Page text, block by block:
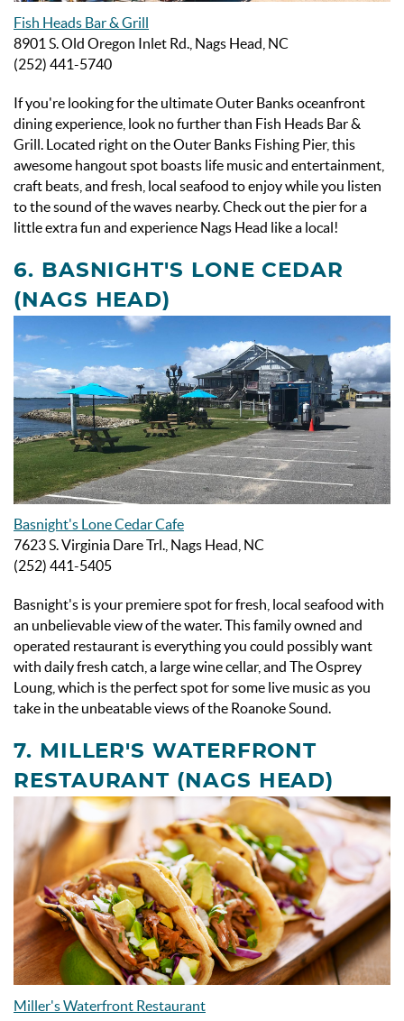
Fish Heads Bar & Grill
8901 S. Old Oregon Inlet Rd., Nags Head, NC
(252) 441-5740
If you're looking for the ultimate Outer Banks oceanfront
dining experience, look no further than Fish Heads Bar &
Grill. Located right on the Outer Banks Fishing Pier, this
awesome hangout spot boasts life music and entertainment,
craft beats, and fresh, local seafood to enjoy while you listen
to the sound of the waves nearby. Check out the pier for a
little extra fun and experience Nags Head like a local!
6. BASNIGHT'S LONE CEDAR
(NAGS HEAD)
Basnight's Lone Cedar Cafe
7623 S. Virginia Dare Trl., Nags Head, NC
(252) 441-5405
Basnight's is your premiere spot for fresh, local seafood with
an unbelievable view of the water. This family owned and
operated restaurant is everything you could possibly want
with daily fresh catch, a large wine cellar, and The Osprey
Loung, which is the perfect spot for some live music as you
take in the unbeatable views of the Roanoke Sound.
7. MILLER'S WATERFRONT
RESTAURANT (NAGS HEAD)
Miller's Waterfront Restaurant